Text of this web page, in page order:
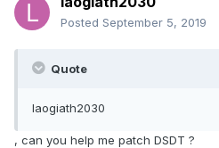
Posted September 5, 2019
Quote
laogiath2030
, can you help me patch DSDT ?